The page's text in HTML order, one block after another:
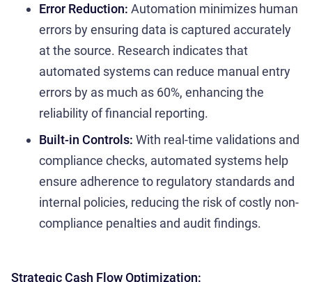
Error Reduction: Automation minimizes human
errors by ensuring data is captured accurately
at the source. Research indicates that
automated systems can reduce manual entry
errors by as much as 60%, enhancing the
reliability of financial reporting.
Built-in Controls: With real-time validations and
compliance checks, automated systems help
ensure adherence to regulatory standards and
internal policies, reducing the risk of costly non-
compliance penalties and audit findings.
Strategic Cash Flow Optimization: